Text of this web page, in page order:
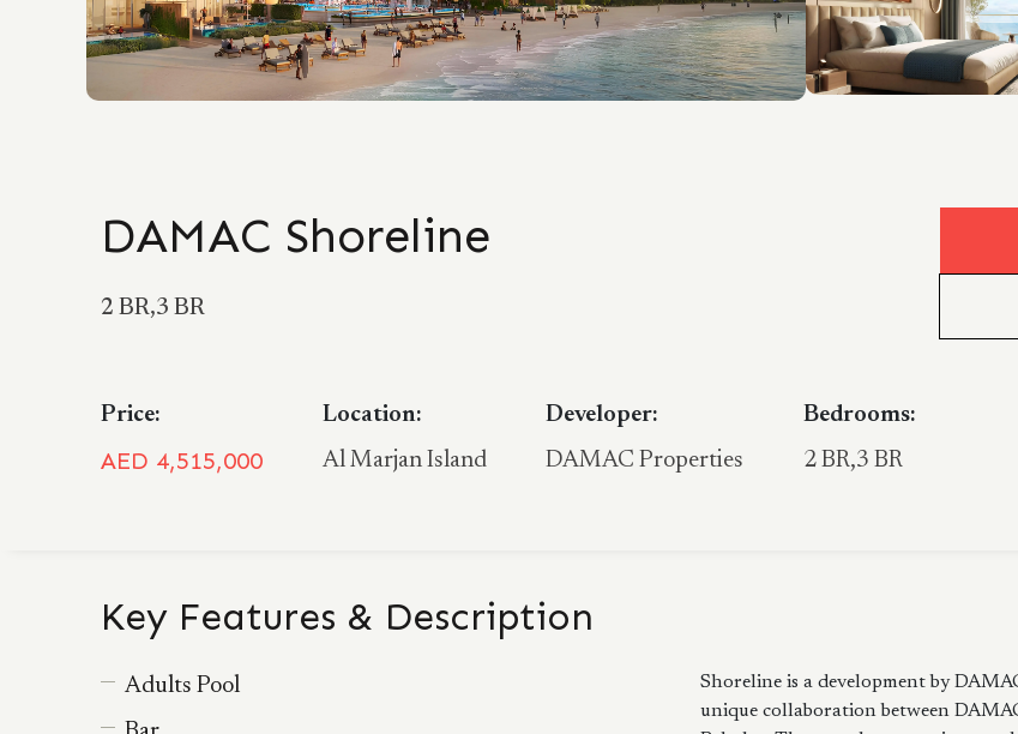
DAMAC Shoreline
2 BR,3 BR
Price:
AED 4,515,000
Location:
Al Marjan Island
Developer:
DAMAC Properties
Bedrooms:
2 BR,3 BR
Key Features & Description
Adults Pool
Shoreline is a development by
unique collaboration between